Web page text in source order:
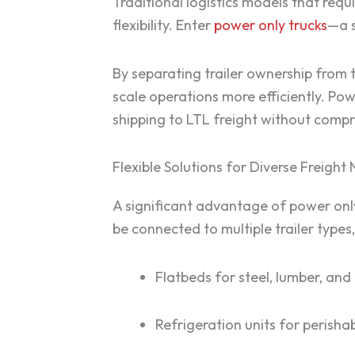
flexibility. Enter power only trucks—a
By separating trailer ownership
scale operations more efficiently.
shipping to LTL freight without
Flexible Solutions for Diverse Freight
A significant advantage of power
be connected to multiple trailer
Flatbeds for steel, lumber,
Refrigeration units for